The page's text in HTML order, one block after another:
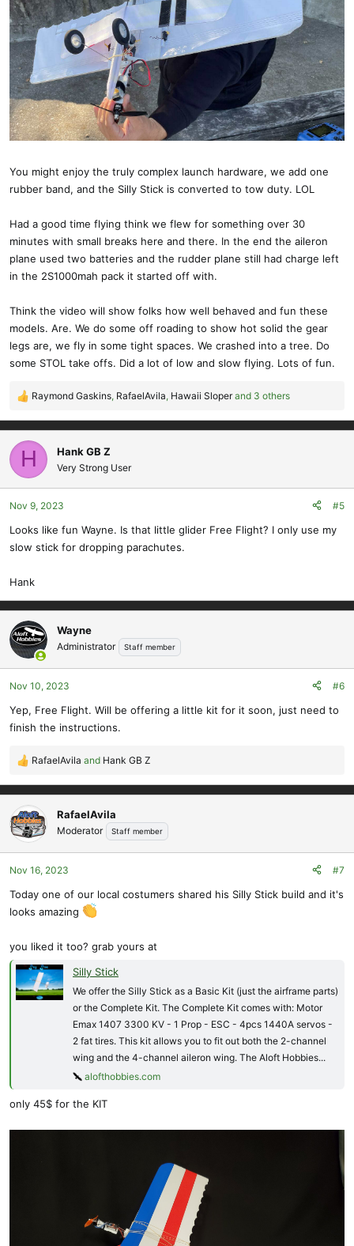
You might enjoy the truly complex launch hardware, we add one
rubber band, and the Silly Stick is converted to tow duty. LOL
Had a good time flying think we flew for something over 30
minutes with small breaks here and there. In the end the aileron
plane used two batteries and the rudder plane still had charge left
in the 2S1000mah pack it started off with.
Think the video will show folks how well behaved and fun these
models. Are. We do some off roading to show hot solid the gear
legs are, we fly in some tight spaces. We crashed into a tree. Do
some STOL take offs. Did a lot of low and slow flying. Lots of fun.
R
a
c
i
o
n
:
Raymond Gaskins, RafaelAvila, Hawaii Sloperand 3 others
H Hank GB Z
Very Strong User
Nov 9, 2023 #5
Looks like fun Wayne. Is that little glider Free Flight? I only use my
slow stick for dropping parachutes.
Hank
Wayne
Administrator Staff member
Nov 10, 2023 #6
Yep, Free Flight. Will be offering a little kit for it soon, just need to
finish the instructions.
R
a
c
t
i
o
n
:
RafaelAvila and Hank GB Z
RafaelAvila
Moderator Staff member
Nov 16, 2023 #7
Today one of our local costumers shared his Silly Stick build and it's
looks amazing
you liked it too? grab yours at
Silly Stick
We offer the Silly Stick as a Basic Kit (just the airframe parts)
or the Complete Kit. The Complete Kit comes with: Motor
Emax 1407 3300 KV - 1 Prop - ESC - 4pcs 1440A servos -
2 fat tires. This kit allows you to fit out both the 2-channel
wing and the 4-channel aileron wing. The Aloft Hobbies...
alofthobbies.com
only 45$ for the KIT